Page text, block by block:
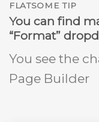
FLATSOME TIP
You can find
“Format”
You see the
Page Builder